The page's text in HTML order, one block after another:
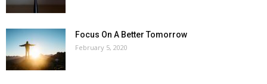
Focus On A Better Tomorrow
February 5, 2020